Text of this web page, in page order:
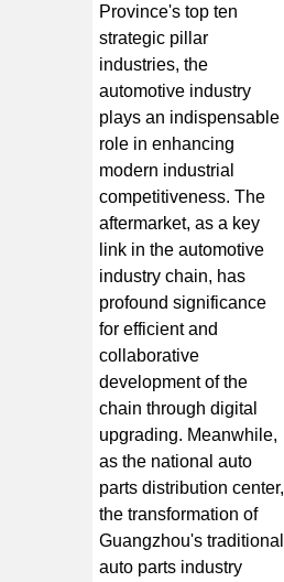
Province's top ten
strategic pillar
industries, the
automotive industry
plays an indispensable
role in enhancing
modern industrial
competitiveness. The
aftermarket, as a key
link in the automotive
industry chain, has
profound significance
for efficient and
collaborative
development of the
chain through digital
upgrading. Meanwhile,
as the national auto
parts distribution center,
the transformation of
Guangzhou's traditional
auto parts industry